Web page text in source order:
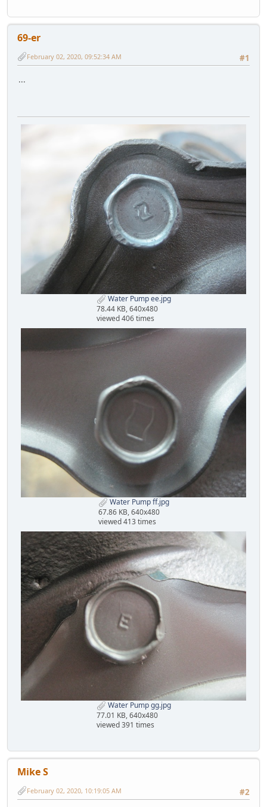
69-er
#1
February 02, 2020, 09:52:34 AM
...
Water Pump ee.jpg
78.44 KB, 640x480
viewed 406 times
Water Pump ff.jpg
67.86 KB, 640x480
viewed 413 times
Water Pump gg.jpg
77.01 KB, 640x480
viewed 391 times
Mike S
#2
February 02, 2020, 10:19:05 AM